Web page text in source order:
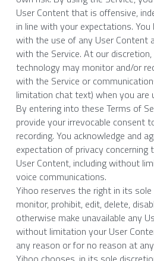
User Content that is offensive,
in line with your expectations.
with the use of any User Content
with the Service. At our
technology may monitor and/or
with the Service or
limitation chat text) when you are
By entering into these Terms of
provide your irrevocable consent
recording. You acknowledge and
expectation of privacy
User Content, including without
voice communications.
Yihoo reserves the right in its
monitor, prohibit, edit, delete,
otherwise make unavailable any
without limitation your User
any reason or for no reason at